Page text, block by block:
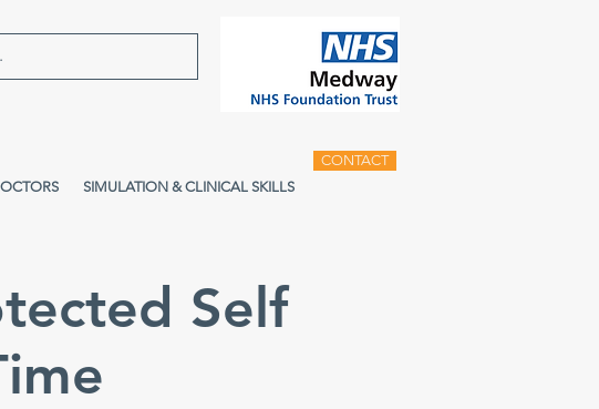
SIMULATION & CLINICAL SKILLS
CONTACT
Self